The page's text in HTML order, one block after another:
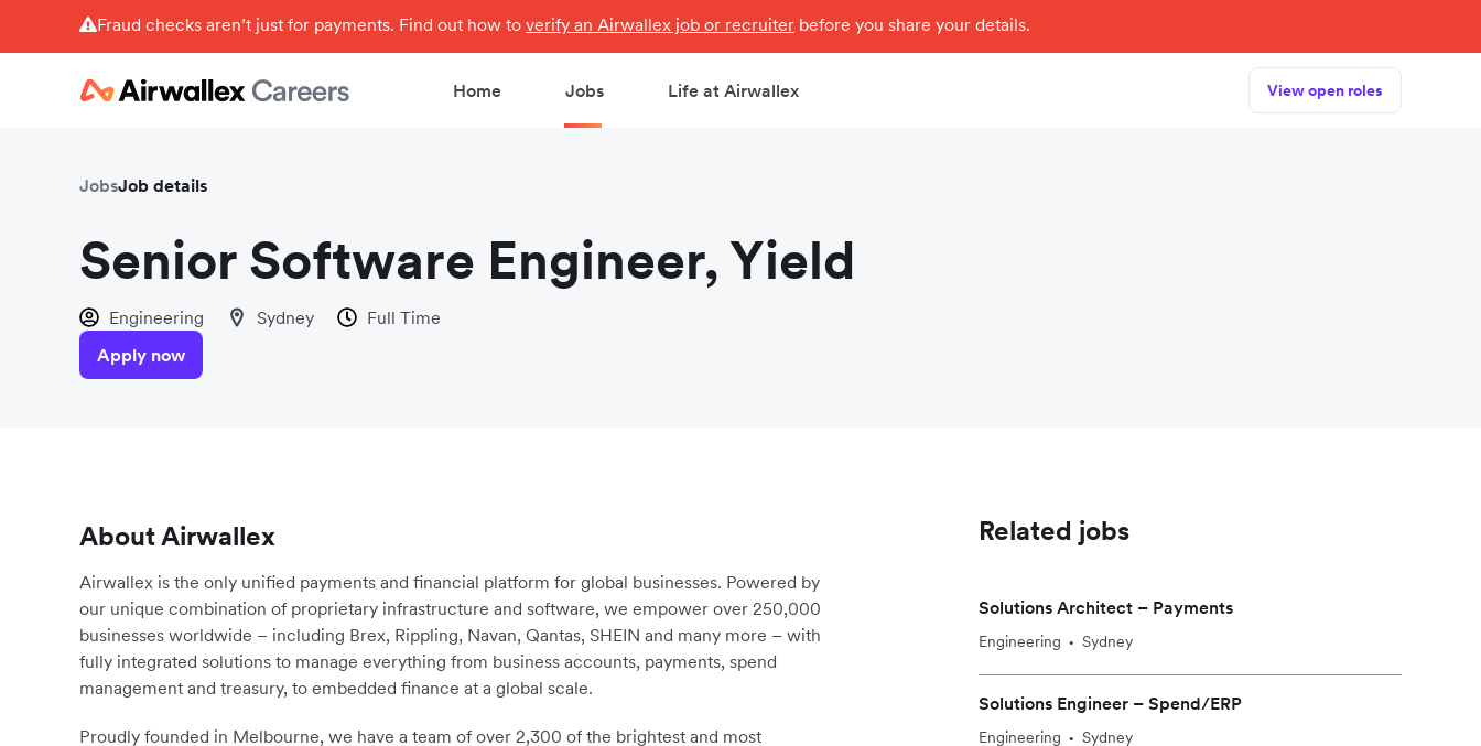
Fraud checks aren’t just for payments. Find out how to verify an Airwallex job or recruiter before you share your details.
Home Jobs Life at Airwallex View open roles
JobsJob details
Senior Software Engineer, Yield
Engineering Sydney
Full Time
Apply now
About Airwallex
Airwallex is the only unified payments and financial platform for global businesses. Powered by
our unique combination of proprietary infrastructure and software, we empower over 250,000
businesses worldwide – including Brex, Rippling, Navan, Qantas, SHEIN and many more – with
fully integrated solutions to manage everything from business accounts, payments, spend
management and treasury, to embedded finance at a global scale.
Proudly founded in Melbourne, we have a team of over 2,300 of the brightest and most
Related jobs
Solutions Architect – Payments
Engineering • Sydney
Solutions Engineer – Spend/ERP
Engineering • Sydney